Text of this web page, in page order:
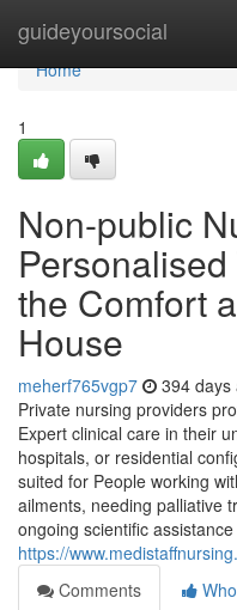
guideyoursocial
Home
Home
1
Non-public
the Comfort
House
meherf765vgp7 394 days
Private nursing providers
Expert clinical care in their
hospitals, or residential
suited for People working
ailments, needing palliative
ongoing scientific
https://
Comments